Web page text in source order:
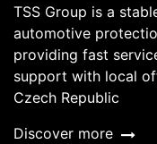
TSS Group is a
automotive
providing fast
support with local
Czech Republic
Discover more